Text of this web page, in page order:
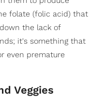
folate (folic acid) that
the lack of
it's something that
even premature
Veggies